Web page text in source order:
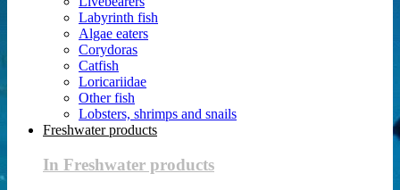
Labyrinth fish
Algae eaters
Corydoras
Catfish
Loricariidae
Other fish
Lobsters, shrimps and snails
Freshwater products
In Freshwater products